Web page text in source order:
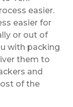
easier.
easier for
or out of
with packing
them to
and
of the